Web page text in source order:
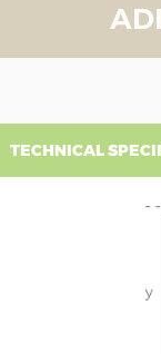
TECHNICAL